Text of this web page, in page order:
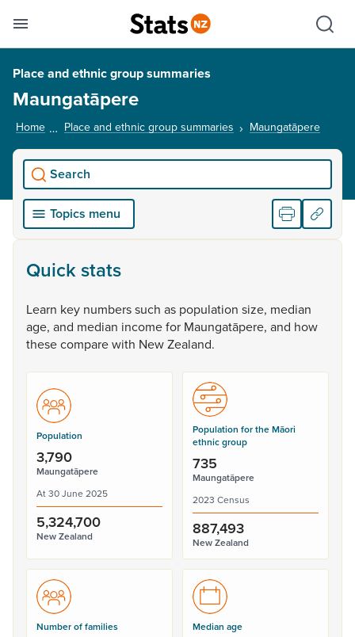
Toggle mobile menu
Show
Place and ethnic group summaries
Maungatāpere
Home Place and ethnic group summaries Maungatāpere
Search
Topics menu
Quick stats
Learn key numberssuch as population size, median
age, and median incomefor Maungatāpere, and how
thesecomparewith NewZealand.
Population
3,790
Maungatāpere
At 30 June 2025
5,324,700
New Zealand
Population for the Māori
ethnic group
735
Maungatāpere
2023 Census
887,493
New Zealand
Number of families Median age